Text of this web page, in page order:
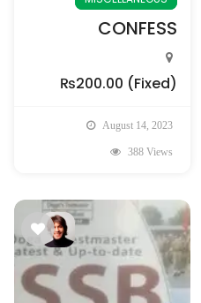
CONFESS
₨200.00 (Fixed)
August 14, 2023
388 Views